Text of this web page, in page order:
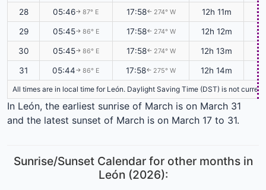
28 05:46↑ 87° E 17:58↑ 274° W 12h 11m
29 05:45↑ 86° E 17:58↑ 274° W 12h 12m
30 05:45↑ 86° E 17:58↑ 274° W 12h 13m
31 05:44 ↑ 86° E 17:58↑ 275° W 12h 14m
All times are in local time for León. Daylight Saving Time (DST) is not
In León, the earliest sunrise of March is on March 31
and the latest sunset of March is on March 17 to 31.
Sunrise/Sunset Calendar for other months in
León (2026):